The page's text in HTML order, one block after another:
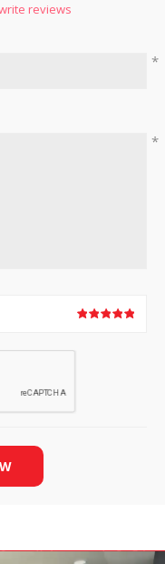
reviews
*
*